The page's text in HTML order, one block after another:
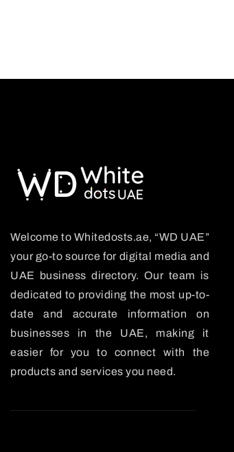
Welcome to Whitedosts.ae, “WD UAE”
your go-to source for digital media and
UAE business directory. Our team is
dedicated to providing the most up-to-
date and accurate information on
businesses in the UAE, making it
easier for you to connect with the
products and services you need.